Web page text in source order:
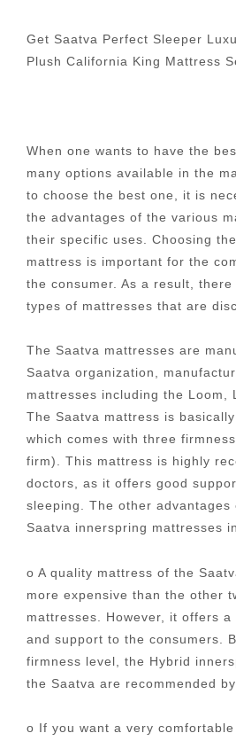
Get Saatva Perfect Sleeper
Plush California King Mattress
When one wants to have the
many options available in the
to choose the best one, it is
the advantages of the various
their specific uses. Choosing
mattress is important for the
the consumer. As a result,
types of mattresses that are
The Saatva mattresses are
Saatva organization,
mattresses including the Loom,
The Saatva mattress is
which comes with three
firm). This mattress is highly
doctors, as it offers good
sleeping. The other advantages
Saatva innerspring mattresses
o A quality mattress of the
more expensive than the other
mattresses. However, it offers
and support to the consumers.
firmness level, the Hybrid
the Saatva are recommended
o If you want a very comfortable